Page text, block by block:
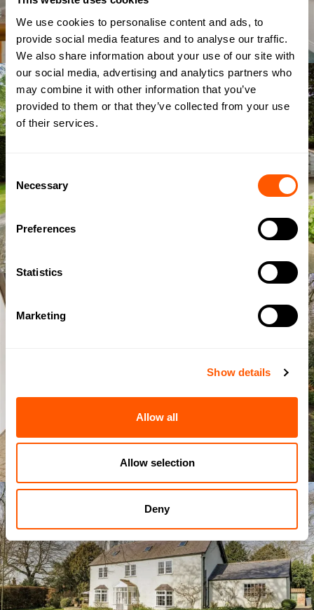
We use cookies to personalise content and ads, to
provide social media features and to analyse our traffic.
We also share information about your use of our site with
our social media, advertising and analytics partners who
may combine it with other information that you’ve
provided to them or that they’ve collected from your use
of their services.
Selection
Necessary
Preferences
Statistics
Marketing
Show details
Allow all
Allow selection
Deny